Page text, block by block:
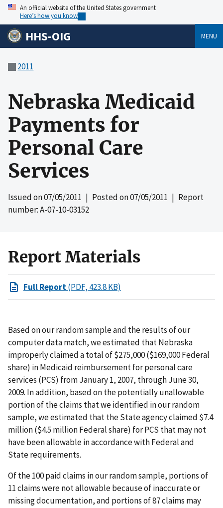
An official website of the United States government
Here’s how you know
HHS-OIG MENU
2011
Nebraska Medicaid
Payments for
Personal Care
Services
Issued on07/05/2011 | Posted on07/05/2011 | Report
number: A-07-10-03152
Report Materials
Full Report(PDF, 423.8 KB)
Based on our random sample and the results of our
computer data match, we estimated that Nebraska
improperly claimed a total of $275,000 ($169,000 Federal
share) in Medicaid reimbursement for personal care
services (PCS) from January 1, 2007, through June 30,
2009. In addition, based on the potentially unallowable
portion of the claims that we identified in our random
sample, we estimated that the State agency claimed $7.4
million ($4.5 million Federal share) for PCS that may not
have been allowable in accordance with Federal and
State requirements.
Of the 100 paid claims in our random sample, portions of
11 claims were not allowable because of inaccurate or
missing documentation, and portions of 87 claims may